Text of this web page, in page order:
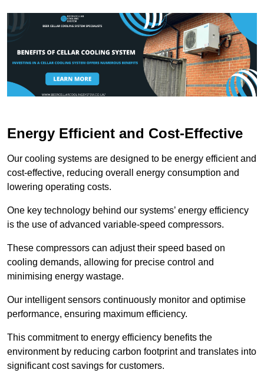
Energy Efficient and Cost-Effective
Our cooling systems are designed to be energy efficient and
cost-effective, reducing overall energy consumption and
lowering operating costs.
One key technology behind our systems’ energy efficiency
is the use of advanced variable-speed compressors.
These compressors can adjust their speed based on
cooling demands, allowing for precise control and
minimising energy wastage.
Our intelligent sensors continuously monitor and optimise
performance, ensuring maximum efficiency.
This commitment to energy efficiency benefits the
environment by reducing carbon footprint and translates into
significant cost savings for customers.